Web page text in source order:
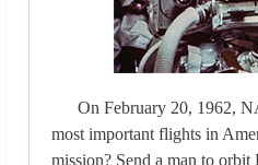
On February 20, 1962,
most important flights in
mission? Send a man to orbit